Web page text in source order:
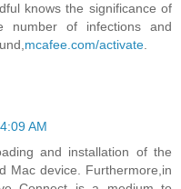
knows the significance of
number of infections and
mcafee.com/activate.
AM
and installation of the
Mac device. Furthermore,in